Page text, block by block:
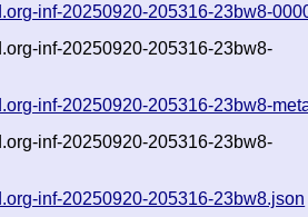
inf-20250920-205316-23bw8-
inf-20250920-205316-23bw8-
inf-20250920-205316-23bw8-
inf-20250920-205316-23bw8-
inf-20250920-205316-23bw8.json